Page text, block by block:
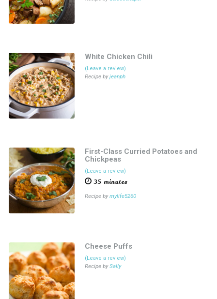
White Chicken Chili
(Leave a review)
Recipe byjeanph
First-Class Curried Potatoes and
Chickpeas
(Leave a review)
35 minutes
Recipe bymylife5260
Cheese Puffs
(Leave a review)
Recipe bySally